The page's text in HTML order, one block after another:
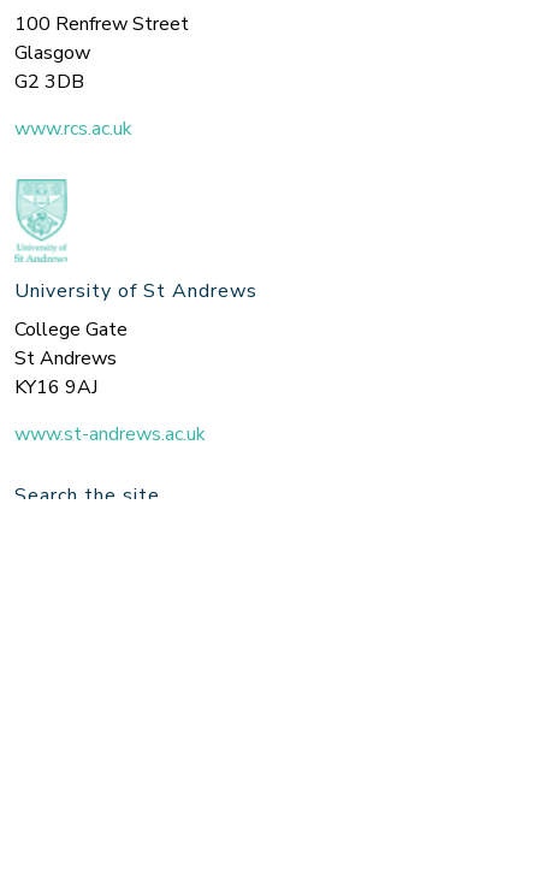
100 Renfrew Street
Glasgow
G2 3DB
www.rcs.ac.uk
University of St Andrews
College Gate
St Andrews
KY16 9AJ
www.st-andrews.ac.uk
Search the site